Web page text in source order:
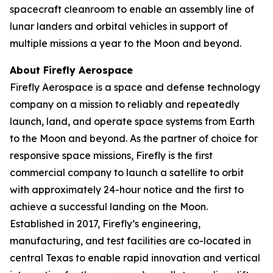
spacecraft cleanroom to enable an assembly line of
lunar landers and orbital vehicles in support of
multiple missions a year to the Moon and beyond.
About Firefly Aerospace
Firefly Aerospace is a space and defense technology
company on a mission to reliably and repeatedly
launch, land, and operate space systems from Earth
to the Moon and beyond. As the partner of choice for
responsive space missions, Firefly is the first
commercial company to launch a satellite to orbit
with approximately 24-hour notice and the first to
achieve a successful landing on the Moon.
Established in 2017, Firefly’s engineering,
manufacturing, and test facilities are co-located in
central Texas to enable rapid innovation and vertical